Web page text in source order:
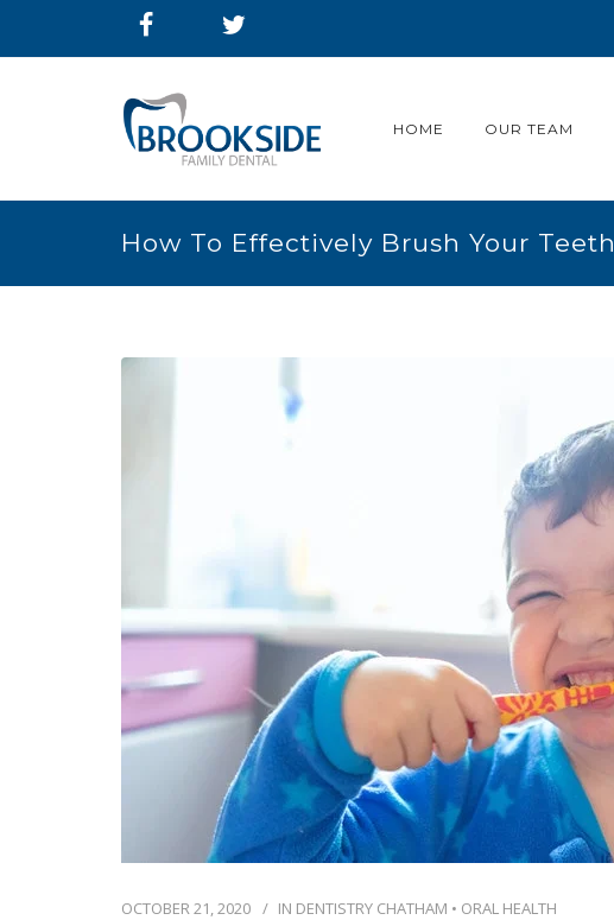
HOME OUR TEAM
How To Effectively Brush Your Teeth
OCTOBER 21, 2020 IN DENTISTRY CHATHAM • ORAL HEALTH